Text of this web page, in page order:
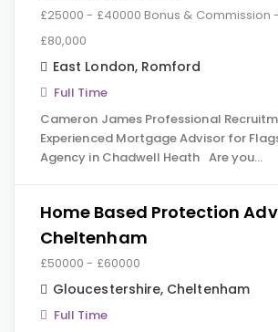
£25000 - £40000 Bonus & Commission
£80,000
East London, Romford
Full Time
Cameron James Professional
Experienced Mortgage Advisor for
Agency in Chadwell Heath Are you…
Home Based Protection
Cheltenham
£50000 - £60000
Gloucestershire, Cheltenham
Full Time